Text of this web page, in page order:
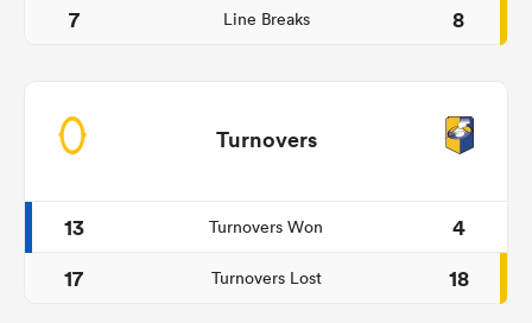
7
Line Breaks 8
Turnovers
13 Turnovers Won
4
17
Turnovers Lost 18